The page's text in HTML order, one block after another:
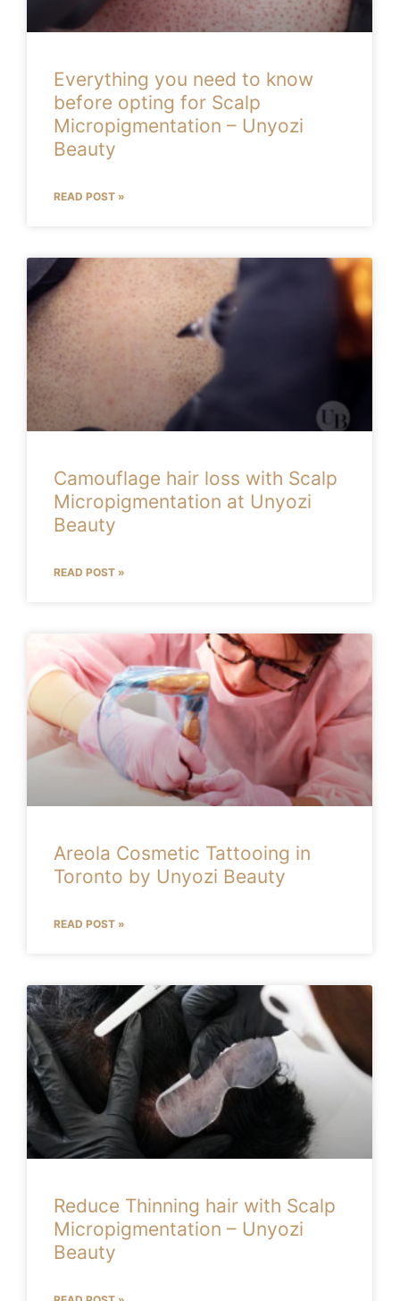
Everything you need to know
before opting for Scalp
Micropigmentation – Unyozi
Beauty
READ POST »
Camouflage hair loss with Scalp
Micropigmentation at Unyozi
Beauty
READ POST »
Areola Cosmetic Tattooing in
Toronto by Unyozi Beauty
READ POST »
Reduce Thinning hair with Scalp
Micropigmentation – Unyozi
Beauty